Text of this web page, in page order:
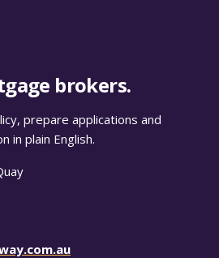
brokers.
prepare applications and
in plain English.